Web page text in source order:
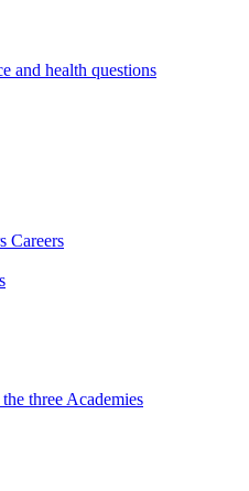
and health questions
Careers
three Academies